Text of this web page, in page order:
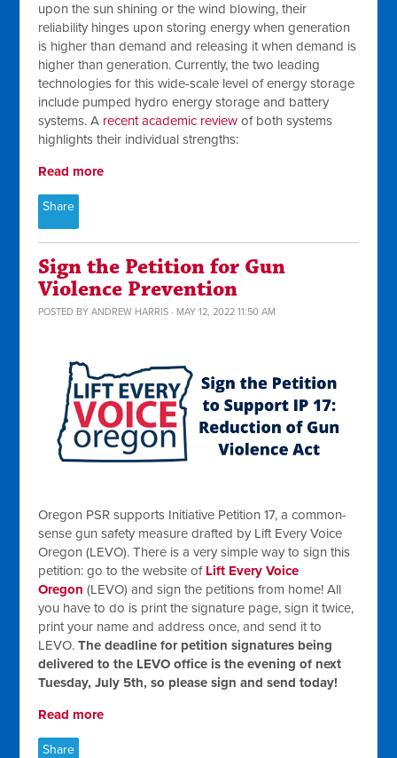
upon the sun shining or the wind blowing, their
reliability hinges upon storing energy when generation
is higher than demand and releasing it when demand is
higher than generation. Currently, the two leading
technologies for this wide-scale level of energy storage
include pumped hydro energy storage and battery
systems. A recent academic review of both systems
highlights their individual strengths:
Read more
Share
Sign the Petition for Gun
Violence Prevention
POSTED BYANDREW HARRIS · MAY 12, 2022 11:50 AM
Oregon PSR supports Initiative Petition 17, a common-
sense gun safety measure drafted by Lift Every Voice
Oregon (LEVO). There is a very simple way to sign this
petition: go to the website of Lift Every Voice
Oregon (LEVO) and sign the petitions from home! All
you have to do is print the signature page, sign it twice,
print your name and address once, and send it to
LEVO.The deadline for petition signatures being
delivered to the LEVO office is the evening of next
Tuesday, July 5th, so please sign and send today!
Read more
Share